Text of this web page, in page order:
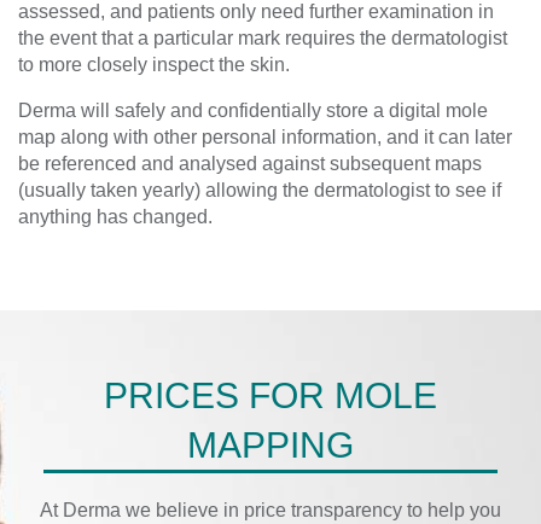
assessed, and patients only need further examination in
the event that a particular mark requires the dermatologist
to more closely inspect the skin.
Derma will safely and confidentially store a digital mole
map along with other personal information, and it can later
be referenced and analysed against subsequent maps
(usually taken yearly) allowing the dermatologist to see if
anything has changed.
PRICES FOR MOLE
MAPPING
At Derma we believe in price transparency to help you